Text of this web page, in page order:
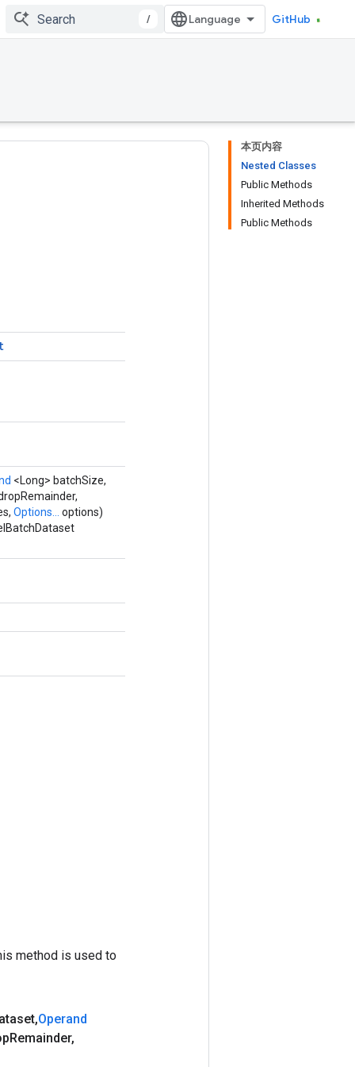
/ GitHub
本页内容
Nested Classes
Public Methods
Inherited Methods
Public Methods
<Long> batchSize,
Options... options)
method is used to
,Operand
Remainder,